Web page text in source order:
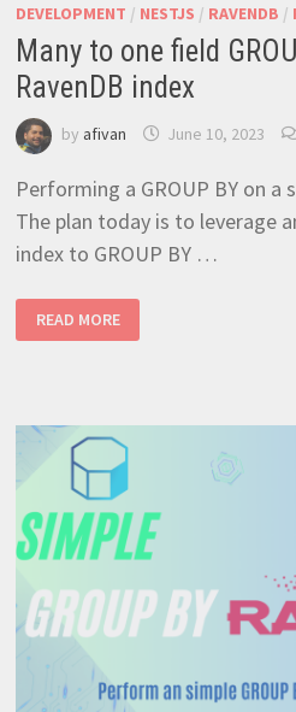
DEVELOPMENT / NESTJS / RAVENDB /
Many to one field
RavenDB index
by afivan June 10, 2023
Performing a GROUP BY on a
The plan today is to leverage
index to GROUP BY …
MANY
TO
ONE
RAVENDB
INDEX
READ MORE